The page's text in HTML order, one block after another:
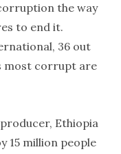
the way
to end it.
36 out
most corrupt are
Ethiopia
15 million people